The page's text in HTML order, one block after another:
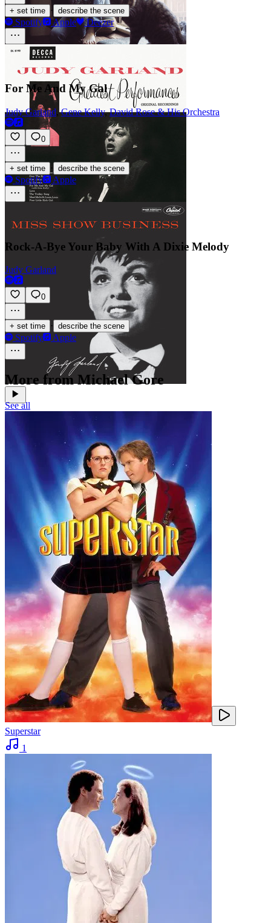
+ set time · describe the scene
Spotify Apple Deezer
For Me And My Gal
Judy Garland,Gene Kelly,David Rose & His Orchestra
0
+ set time · describe the scene
Spotify Apple
Rock-A-Bye Your Baby With A Dixie Melody
Judy Garland
0
+ set time · describe the scene
Spotify Apple
More from Michael Gore
See all
Superstar
1